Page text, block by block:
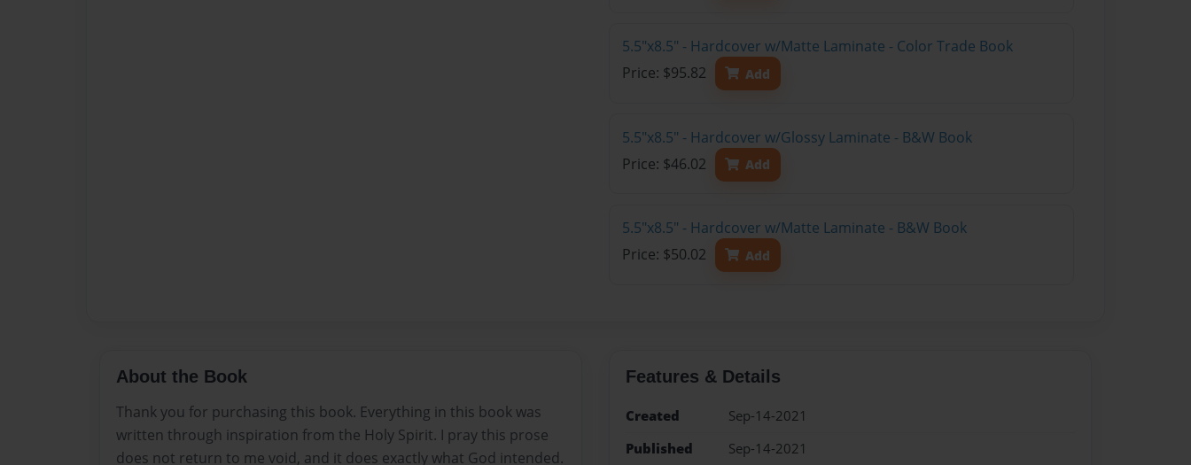
5.5"x8.5" - Hardcover w/Matte Laminate - Color Trade Book
Price: $95.82
Add
5.5"x8.5" - Hardcover w/Glossy Laminate - B&W Book
Price: $46.02
Add
5.5"x8.5" - Hardcover w/Matte Laminate - B&W Book
Price: $50.02
Add
About the Book
Thank you for purchasing this book. Everything in this book was
written through inspiration from the Holy Spirit. I pray this prose
does not return to me void, and it does exactly what God intended.
Features & Details
Created
Sep-14-2021
Published
Sep-14-2021